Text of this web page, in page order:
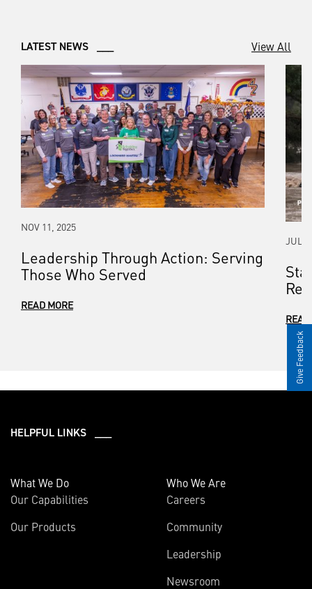
LATEST NEWS ___ View All
NOV 11, 2025
Leadership Through Action: Serving
Those Who Served
READ MORE
JUL
HELPFUL LINKS ___
What We Do
Our Capabilities
Our Products
Who We Are
Careers
Community
Leadership
Newsroom
Give Feedback